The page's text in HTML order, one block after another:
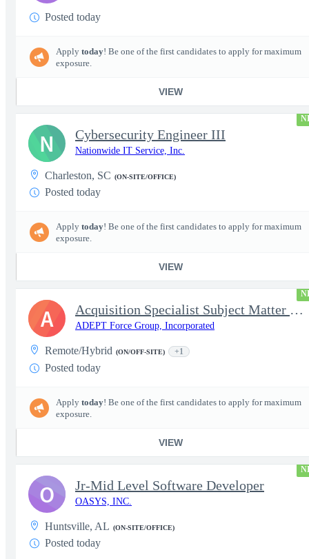
Posted today
Apply today! Be one of the first candidates to apply for maximum
exposure.
VIEW
Cybersecurity Engineer III
Nationwide IT Service, Inc.
Charleston, SC (ON-SITE/OFFICE)
Posted today
Apply today! Be one of the first candidates to apply for maximum
exposure.
VIEW
N
Acquisition Specialist Subject Matter Expert (SME)
ADEPT Force Group, Incorporated
Remote/Hybrid (ON/OFF-SITE) +1
Posted today
Apply today! Be one of the first candidates to apply for maximum
exposure.
VIEW
A
Jr-Mid Level Software Developer
OASYS, INC.
Huntsville, AL (ON-SITE/OFFICE)
Posted today
O